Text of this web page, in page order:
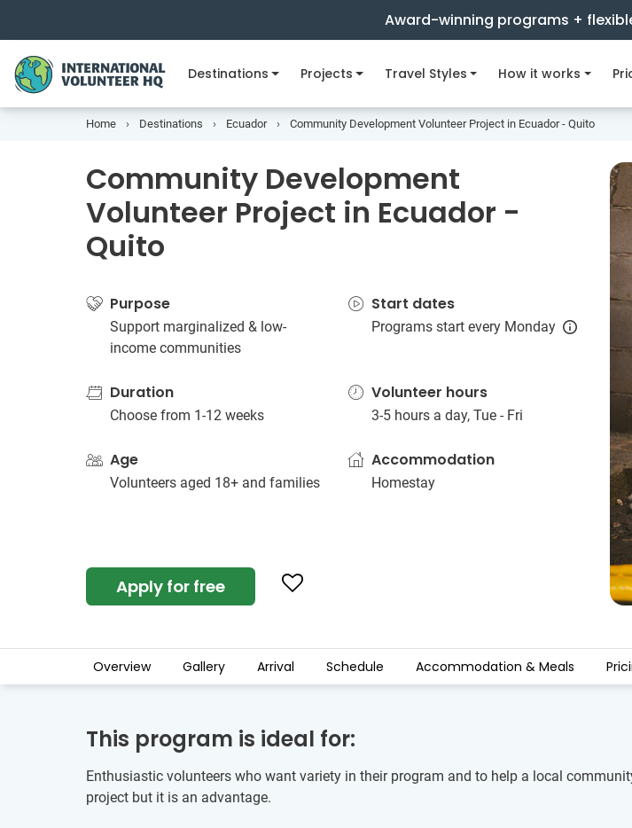
Award-winning programs +
Destinations Projects Travel Styles How it works
Home Destinations Ecuador Community Development Volunteer Project in Ecuador - Quito
Community Development
Volunteer Project in Ecuador -
Quito
Purpose
Support marginalized & low-
income communities
Start dates
Programs start every Monday
Duration
Choose from 1-12 weeks
Volunteer hours
3-5 hours a day, Tue - Fri
Age
Volunteers aged 18+ and families
Accommodation
Homestay
Apply for free
Overview Gallery Arrival Schedule Accommodation & Meals
This program is ideal for:
Enthusiastic volunteers who want variety in their program and to help a local
project but it is an advantage.